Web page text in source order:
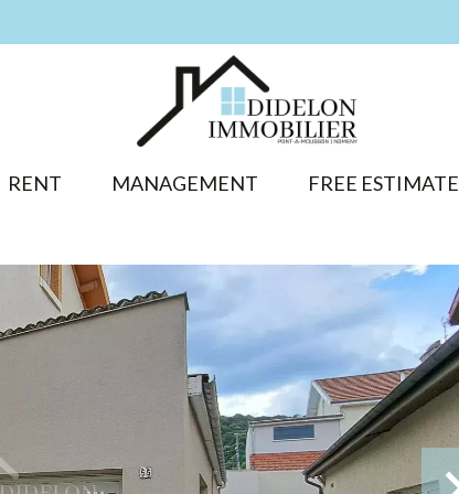
RENT MANAGEMENT FREE ESTIMATE